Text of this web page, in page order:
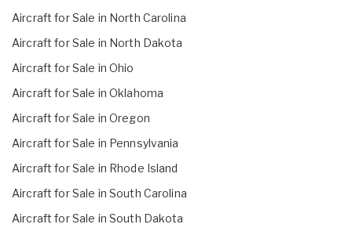
Aircraft for Sale in North Carolina
Aircraft for Sale in North Dakota
Aircraft for Sale in Ohio
Aircraft for Sale in Oklahoma
Aircraft for Sale in Oregon
Aircraft for Sale in Pennsylvania
Aircraft for Sale in Rhode Island
Aircraft for Sale in South Carolina
Aircraft for Sale in South Dakota